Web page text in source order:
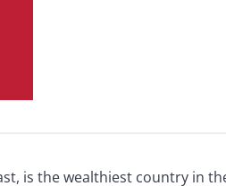
is the wealthiest country in